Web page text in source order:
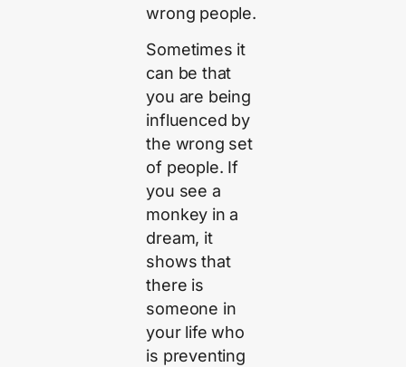
wrong people.
Sometimes it
can be that
you are being
influenced by
the wrong set
of people. If
you see a
monkey in a
dream, it
shows that
there is
someone in
your life who
is preventing